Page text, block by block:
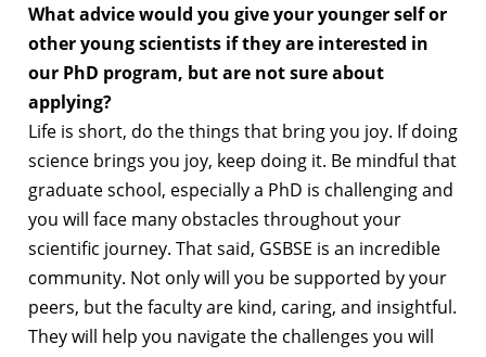
What advice would you give your younger self or
other young scientists if they are interested in
our PhD program, but are not sure about
applying?
Life is short, do the things that bring you joy. If doing
science brings you joy, keep doing it. Be mindful that
graduate school, especially a PhD is challenging and
you will face many obstacles throughout your
scientific journey. That said, GSBSE is an incredible
community. Not only will you be supported by your
peers, but the faculty are kind, caring, and insightful.
They will help you navigate the challenges you will